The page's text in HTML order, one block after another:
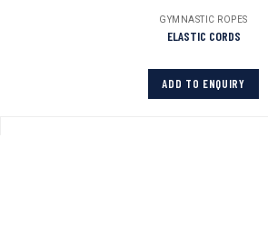
GYMNASTIC ROPES
ELASTIC CORDS
ADD TO ENQUIRY